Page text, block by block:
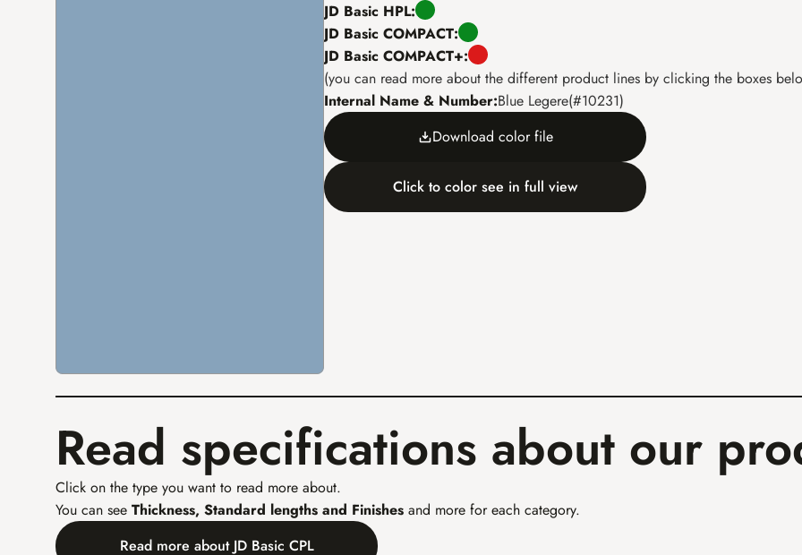
JD Basic HPL:
JD Basic COMPACT:
JD Basic COMPACT+:
(you can read more about the different product lines by clicking the boxes
Internal Name & Number:Blue Legere(#10231)
Download color file
Click to color see in full view
Read specifications about our
Click on the type you want to read more about.
You can see Thickness, Standard lengths and Finishes and more for each category.
Read more about JD Basic CPL